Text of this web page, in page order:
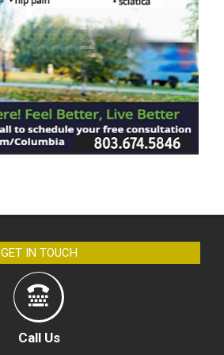
GET IN TOUCH
Call Us